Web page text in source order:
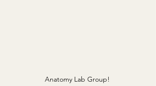
Anatomy Lab Group!